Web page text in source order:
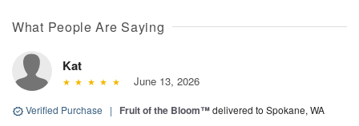
What People Are Saying
Kat
June 13, 2026
Verified Purchase | Fruit of the Bloom™delivered to Spokane, WA